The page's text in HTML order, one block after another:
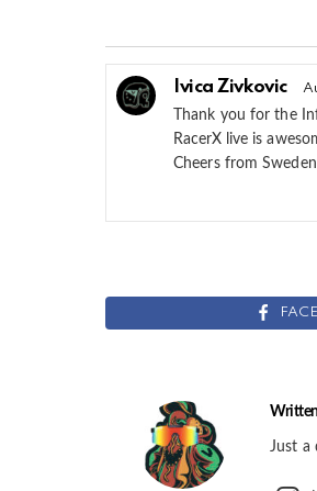
Ivica Zivkovic
Thank you for the
RacerX live is
Cheers from Sweden
Just a